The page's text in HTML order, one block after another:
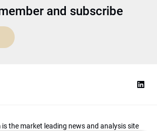
and subscribe
is the market leading news and analysis site